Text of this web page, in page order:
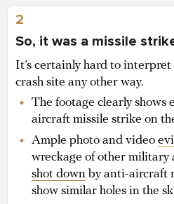
2
So, it was a missile
It’s certainly hard to
crash site any other way.
The footage clearly shows
aircraft missile strike on
Ample photo and video
wreckage of other
shot down by anti-aircraft
show similar holes in the